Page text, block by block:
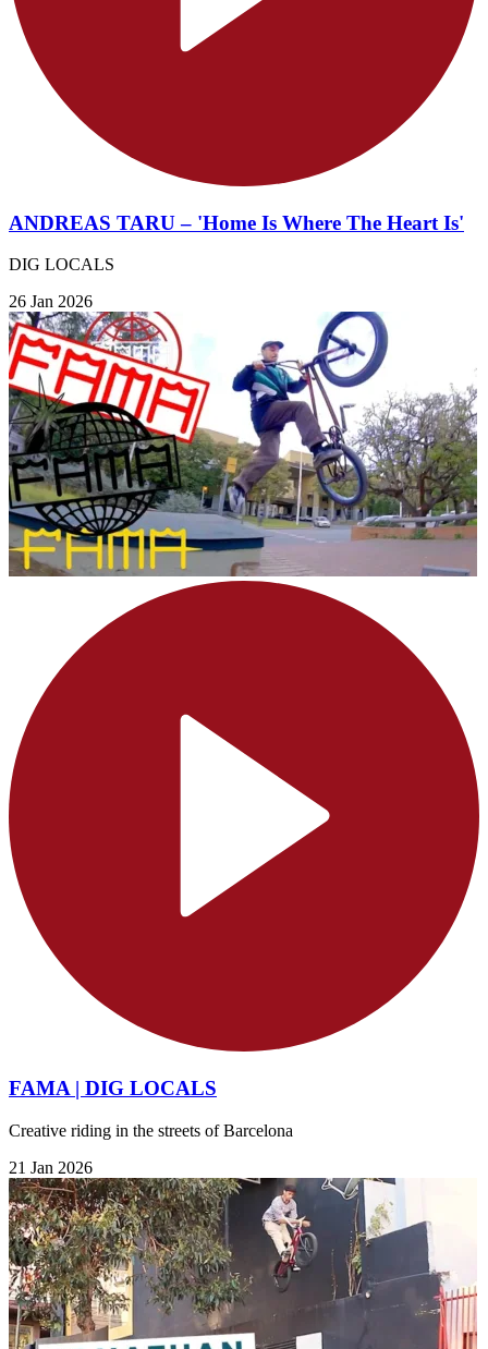
ANDREAS TARU – 'Home Is Where The Heart Is'
DIG LOCALS
26 Jan 2026
FAMA | DIG LOCALS
Creative riding in the streets of Barcelona
21 Jan 2026